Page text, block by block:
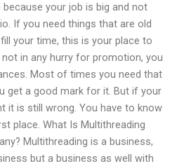
your job is big and not
If you need things that are old
your time, this is your place to
in any hurry for promotion, you
Most of times you need that
get a good mark for it. But if your
it is still wrong. You have to know
place. What Is Multithreading
Multithreading is a business,
but a business as well with